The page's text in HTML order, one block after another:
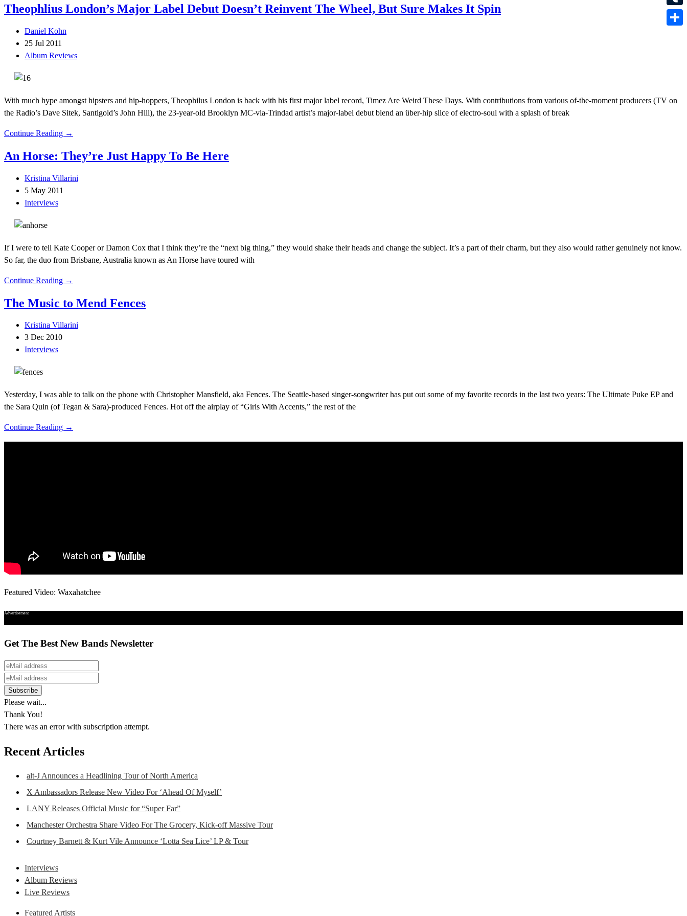
Theophlius London’s Major Label Debut Doesn’t Reinvent The Wheel, But Sure Makes It Spin
Daniel Kohn
25 Jul 2011
Album Reviews
With much hype amongst hipsters and hip-hoppers, Theophilus London is back with his first major label record, Timez Are Weird These Days. With contributions from various of-the-moment producers (TV on
the Radio’s Dave Sitek, Santigold’s John Hill), the 23-year-old Brooklyn MC-via-Trindad artist’s major-label debut blend an über-hip slice of electro-soul with a splash of break
Continue Reading →
An Horse: They’re Just Happy To Be Here
Kristina Villarini
5 May 2011
Interviews
If I were to tell Kate Cooper or Damon Cox that I think they’re the “next big thing,” they would shake their heads and change the subject. It’s a part of their charm, but they also would rather genuinely not know.
So far, the duo from Brisbane, Australia known as An Horse have toured with
Continue Reading →
The Music to Mend Fences
Kristina Villarini
3 Dec 2010
Interviews
Yesterday, I was able to talk on the phone with Christopher Mansfield, aka Fences. The Seattle-based singer-songwriter has put out some of my favorite records in the last two years: The Ultimate Puke EP and
the Sara Quin (of Tegan & Sara)-produced Fences. Hot off the airplay of “Girls With Accents,” the rest of the
Continue Reading →
Featured Video: Waxahatchee
Advertisement
Get The Best New Bands Newsletter
Please wait...
Thank You!
There was an error with subscription attempt.
Recent Articles
alt-J Announces a Headlining Tour of North America
X Ambassadors Release New Video For ‘Ahead Of Myself’
LANY Releases Official Music for “Super Far”
Manchester Orchestra Share Video For The Grocery, Kick-off Massive Tour
Courtney Barnett & Kurt Vile Announce ‘Lotta Sea Lice’ LP & Tour
Interviews
Album Reviews
Live Reviews
Featured Artists